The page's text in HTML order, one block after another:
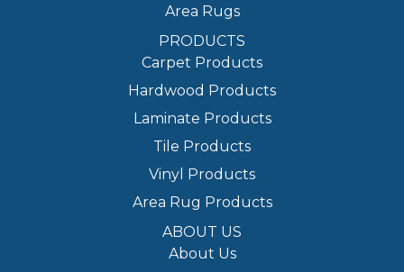
Area Rugs
PRODUCTS
Carpet Products
Hardwood Products
Laminate Products
Tile Products
Vinyl Products
Area Rug Products
ABOUT US
About Us